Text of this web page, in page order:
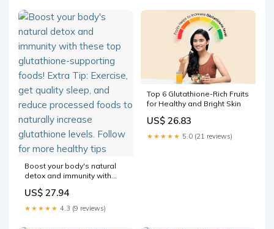
Boost your body's natural
detox and immunity with
supporting foods! Extra Tip:
Exercise, get quality sleep,
and reduce processed
US$ 27.94
★★★★★ 4.3 (9 reviews)
Top 6 Glutathione-Rich Fruits
for Healthy and Bright Skin
US$ 26.83
★★★★★ 5.0 (21 reviews)